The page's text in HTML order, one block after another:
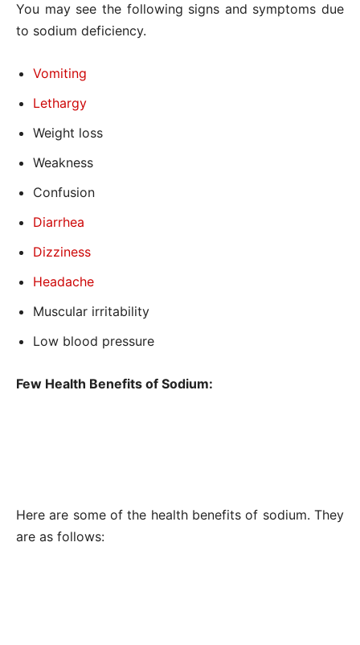
You may see the following signs and symptoms due
to sodium deficiency.
Vomiting
Lethargy
Weight loss
Weakness
Confusion
Diarrhea
Dizziness
Headache
Muscular irritability
Low blood pressure
Few Health Benefits of Sodium:
Here are some of the health benefits of sodium. They
are as follows: